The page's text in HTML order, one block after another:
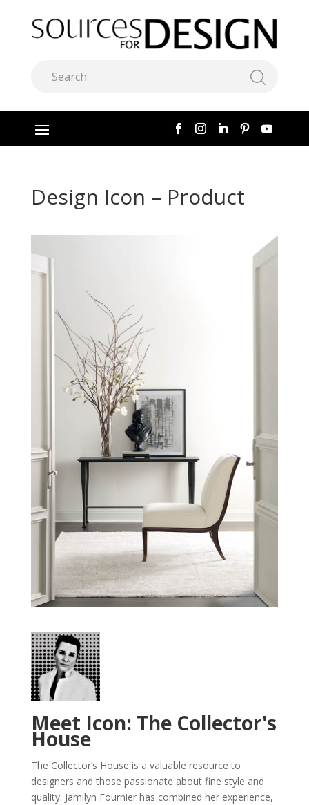
Design Icon – Product
Meet Icon: The Collector's
House
The Collector’s House is a valuable resource to
designers and those passionate about fine style and
quality. Jamilyn Fournier has combined her experience,